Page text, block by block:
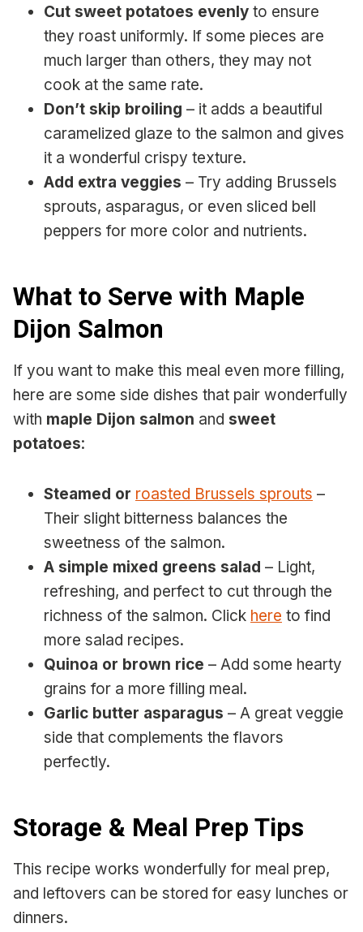
Cut sweet potatoes evenly to ensure
they roast uniformly. If some pieces are
much larger than others, they may not
cook at the same rate.
Don’t skip broiling – it adds a beautiful
caramelized glaze to the salmon and gives
it a wonderful crispy texture.
Add extra veggies – Try adding Brussels
sprouts, asparagus, or even sliced bell
peppers for more color and nutrients.
What to Serve with Maple
Dijon Salmon
If you want to make this meal even more filling,
here are some side dishes that pair wonderfully
with maple Dijon salmon and sweet
potatoes:
Steamed or roasted Brussels sprouts –
Their slight bitterness balances the
sweetness of the salmon.
A simple mixed greens salad – Light,
refreshing, and perfect to cut through the
richness of the salmon. Click here to find
more salad recipes.
Quinoa or brown rice – Add some hearty
grains for a more filling meal.
Garlic butter asparagus – A great veggie
side that complements the flavors
perfectly.
Storage & Meal Prep Tips
This recipe works wonderfully for meal prep,
and leftovers can be stored for easy lunches or
dinners.